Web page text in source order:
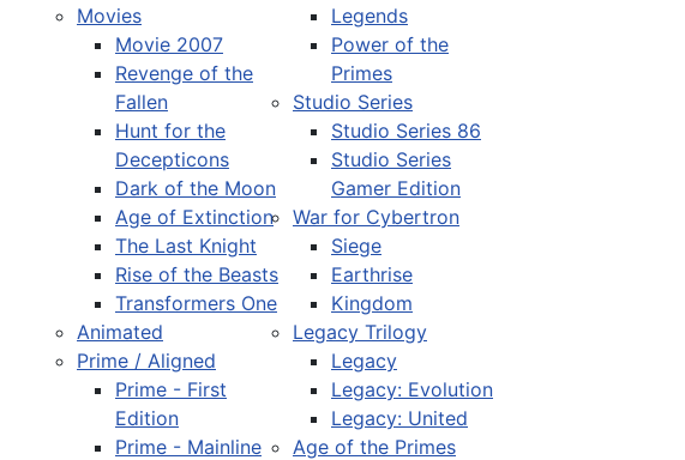
Movies
Movie 2007
Revenge of the
Fallen
Hunt for the
Decepticons
Dark of the Moon
Age of Extinction
The Last Knight
Rise of the Beasts
Transformers One
Animated
Prime / Aligned
Prime - First
Edition
Prime - Mainline
Legends
Power of the
Primes
Studio Series
Studio Series 86
Studio Series
Gamer Edition
War for Cybertron
Siege
Earthrise
Kingdom
Legacy Trilogy
Legacy
Legacy: Evolution
Legacy: United
Age of the Primes